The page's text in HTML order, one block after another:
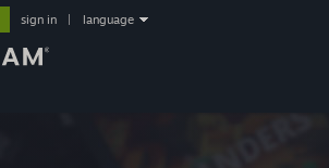
sign in language